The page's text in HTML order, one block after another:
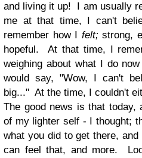
and living it up! I am usually
me at that time, I can't
remember how I felt; strong,
hopeful. At that time, I
weighing about what I do
would say, "Wow, I can't
big..." At the time, I couldn't
The good news is that today,
of my lighter self - I thought;
what you did to get there, and
can feel that, and more.